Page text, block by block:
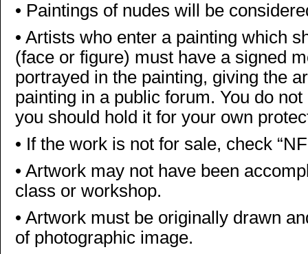
• Paintings of nudes will be
• Artists who enter a painting which
(face or figure) must have a signed
portrayed in the painting, giving the
painting in a public forum. You do
you should hold it for your own
• If the work is not for sale, check
• Artwork may not have been
class or workshop.
• Artwork must be originally drawn
of photographic image.